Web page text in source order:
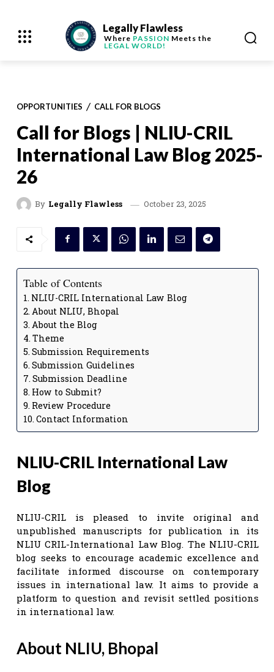
Legally Flawless
Where PASSION Meets the
LEGAL WORLD!
OPPORTUNITIES CALL FOR BLOGS
Call for Blogs | NLIU-CRIL
International Law Blog 2025-
26
By Legally Flawless October 23, 2025
Table of Contents
NLIU-CRIL International Law Blog
About NLIU, Bhopal
About the Blog
Theme
Submission Requirements
Submission Guidelines
Submission Deadline
How to Submit?
Review Procedure
Contact Information
NLIU-CRIL International Law
Blog
NLIU-CRIL is pleased to invite original and
unpublished manuscripts for publication in its
NLIU CRIL-International Law Blog. The NLIU-CRIL
blog seeks to encourage academic excellence and
facilitate informed discourse on contemporary
issues in international law. It aims to provide a
platform to question and revisit settled positions
in international law.
About NLIU, Bhopal